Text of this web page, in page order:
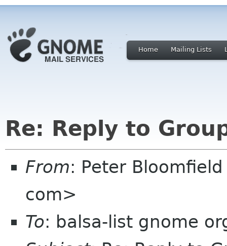
Home Mailing Lists
Re: Reply to
From: Peter
com>
To: balsa-list gnome